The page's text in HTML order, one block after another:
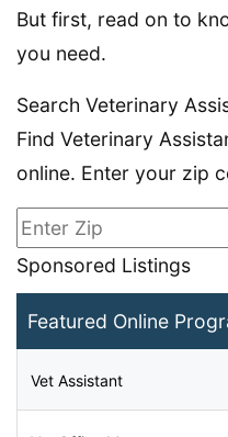
But first, read on to
you need.
Search Veterinary
Find Veterinary
online. Enter your zip
Sponsored Listings
Featured Online
Vet Assistant